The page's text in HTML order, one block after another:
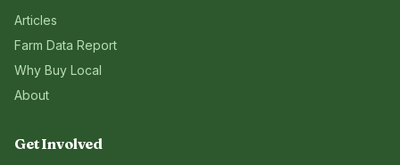
Articles
Farm Data Report
Why Buy Local
About
Get Involved